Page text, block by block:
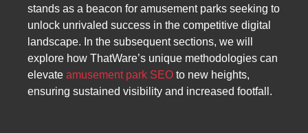
stands as a beacon for amusement parks seeking to
unlock unrivaled success in the competitive digital
landscape. In the subsequent sections, we will
explore how ThatWare’s unique methodologies can
elevate amusement park SEO to new heights,
ensuring sustained visibility and increased footfall.